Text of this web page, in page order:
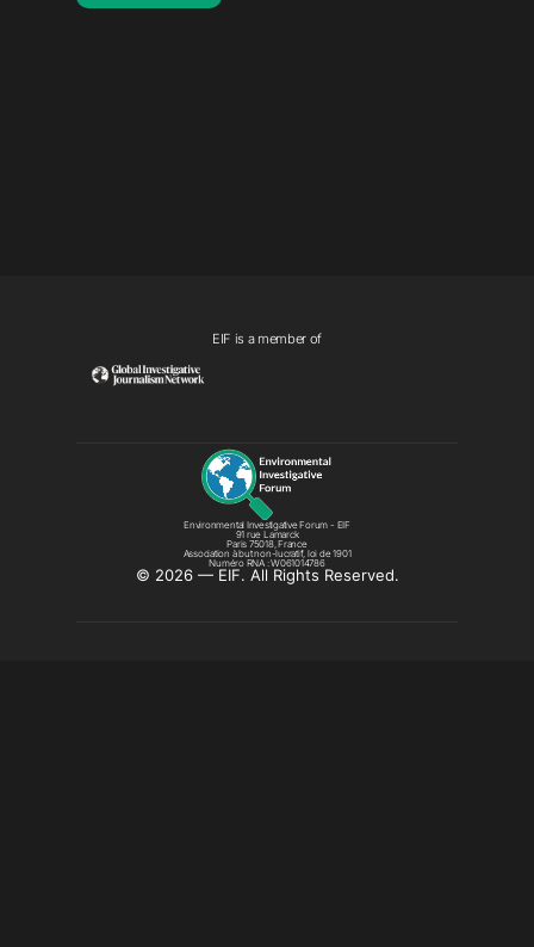
EIF is a member of
Environmental Investigative Forum - EIF
91 rue Lamarck
Paris 75018, France
Association à but non-lucratif, loi de 1901
Numéro RNA : W061014786
©️ 2026 — EIF. All Rights Reserved.